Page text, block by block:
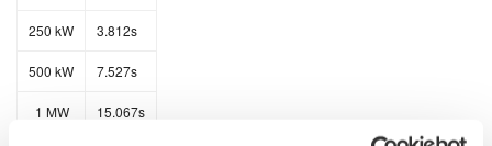
250 kW 3.812s
500 kW 7.527s
1 MW 15.067s